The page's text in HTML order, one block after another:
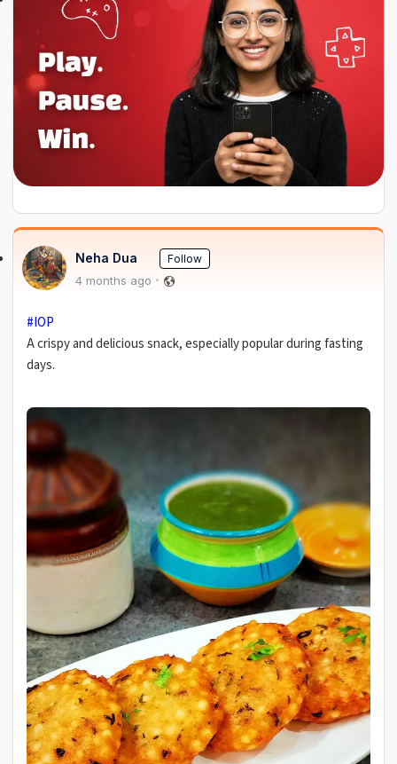
Neha Dua Follow
4 months ago
#IOP
A crispy and delicious snack, especially popular during fasting
days.